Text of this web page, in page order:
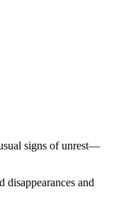
signs of unrest—
and